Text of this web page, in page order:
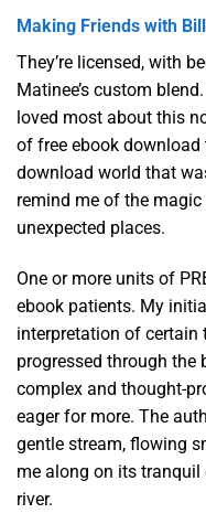
Making Friends with
They’re licensed, with
Matinee’s custom
loved most about this
of free ebook
download world that
remind me of the
unexpected places.
One or more units of
ebook patients. My
interpretation of certain
progressed through the
complex and thought-
eager for more. The
gentle stream, flowing
me along on its
river.